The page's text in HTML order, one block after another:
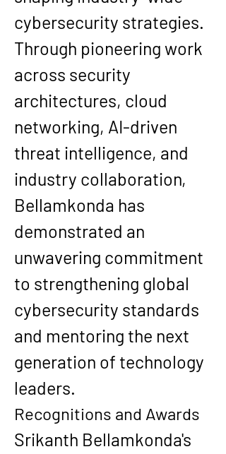
cybersecurity strategies.
Through pioneering work
across security
architectures, cloud
networking, AI-driven
threat intelligence, and
industry collaboration,
Bellamkonda has
demonstrated an
unwavering commitment
to strengthening global
cybersecurity standards
and mentoring the next
generation of technology
leaders.
Recognitions and Awards
Srikanth Bellamkonda's